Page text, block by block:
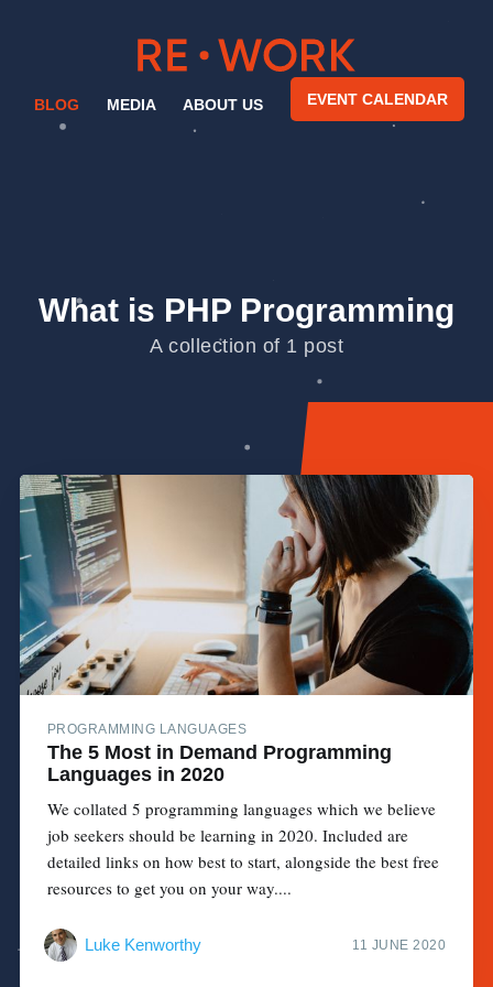
BLOG MEDIA ABOUT US EVENT CALENDAR
What is PHP Programming
A collection of 1 post
PROGRAMMING LANGUAGES
The 5 Most in Demand Programming
Languages in 2020
We collated 5 programming languages which we believe
job seekers should be learning in 2020. Included are
detailed links on how best to start, alongside the best free
resources to get you on your way....
Luke Kenworthy 11 JUNE 2020